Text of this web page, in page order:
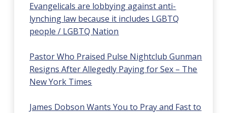
Evangelicals are lobbying against anti-
lynching law because it includes LGBTQ
people / LGBTQ Nation
Pastor Who Praised Pulse Nightclub Gunman
Resigns After Allegedly Paying for Sex – The
New York Times
James Dobson Wants You to Pray and Fast to